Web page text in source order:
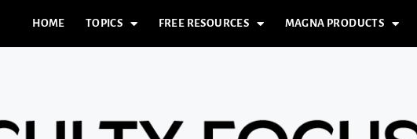
HOME TOPICS FREE RESOURCES MAGNA PRODUCTS